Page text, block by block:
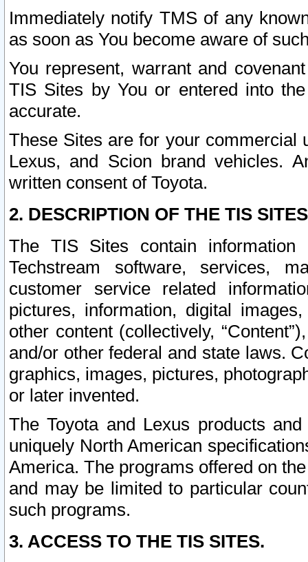
Immediately notify TMS of any
as soon as You become aware of
You represent, warrant and
TIS Sites by You or entered into
accurate.
These Sites are for your commercial
Lexus, and Scion brand vehicles.
written consent of Toyota.
2. DESCRIPTION OF THE TIS
The TIS Sites contain
Techstream software, services,
customer service related
pictures, information, digital
other content (collectively,
and/or other federal and state laws.
graphics, images, pictures,
or later invented.
The Toyota and Lexus products
uniquely North American
America. The programs offered on
and may be limited to particular
such programs.
3. ACCESS TO THE TIS SITES.